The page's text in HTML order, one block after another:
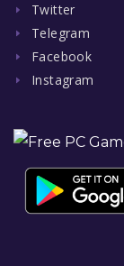
Twitter
Telegram
Facebook
Instagram